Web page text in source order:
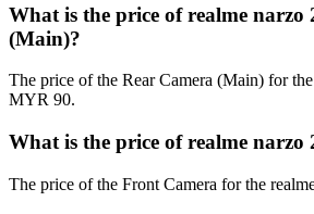
What is the price of realme narzo
(Main)?
The price of the Rear Camera (Main) for
MYR 90.
What is the price of realme narzo
The price of the Front Camera for the